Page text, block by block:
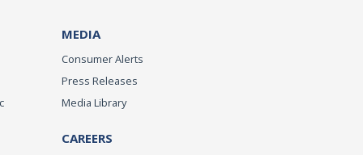
MEDIA
Consumer Alerts
Press Releases
Media Library
CAREERS